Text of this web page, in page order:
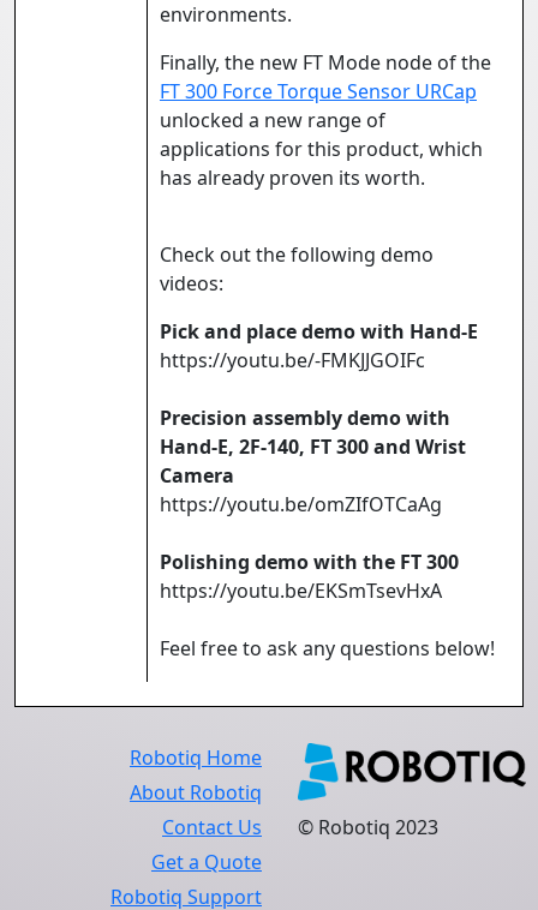
environments.
Finally, the new FT Mode node of the
FT 300 Force Torque Sensor URCap
unlocked a new range of
applications for this product, which
has already proven its worth.
Check out the following demo
videos:
Pick and place demo with Hand-E
https://youtu.be/-FMKJJGOIFc
Precision assembly demo with
Hand-E, 2F-140, FT 300 and Wrist
Camera
https://youtu.be/omZIfOTCaAg
Polishing demo with the FT 300
https://youtu.be/EKSmTsevHxA
Feel free to ask any questions below!
© Robotiq 2023
Robotiq Home
About Robotiq
Contact Us
Get a Quote
Robotiq Support